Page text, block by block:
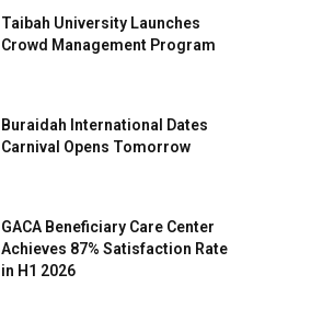
Taibah University Launches
Crowd Management Program
Buraidah International Dates
Carnival Opens Tomorrow
GACA Beneficiary Care Center
Achieves 87% Satisfaction Rate
in H1 2026